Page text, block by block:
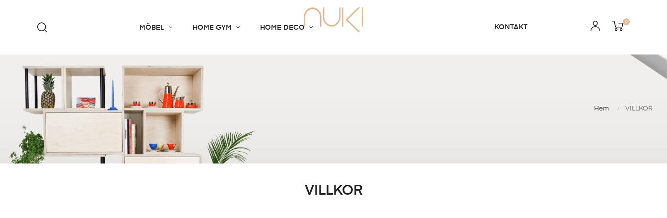
MÖBEL HOME GYM HOME DECO KONTAKT
0
Hem VILLKOR
VILLKOR